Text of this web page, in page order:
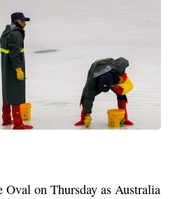
Oval on Thursday as Australia